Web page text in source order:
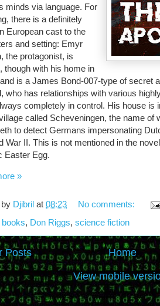
minds via language. For
there is a definitely
European cast to the
and setting: Emyr
the protagonist, is
though with his home in
is a James Bond-007-type of secret
who has relationships with various
completely in control. His house is
called Scheveningen, the name of
to detect Germans impersonating
War II. This is not mentioned in the
Easter Egg.
»
Djibril at 08:23
No comments:
books, Don Riggs, science fiction
Posts
Home
View mobile